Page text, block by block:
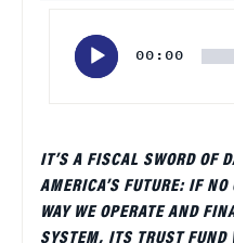
00:00
IT’S A FISCAL SWORD OF
AMERICA’S FUTURE: IF NO
WAY WE OPERATE AND
SYSTEM, ITS TRUST